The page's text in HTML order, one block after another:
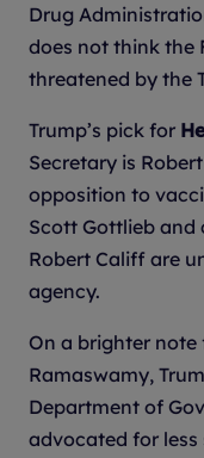
Drug
does not think the
threatened by the
Trump’s pick for
Secretary is
opposition to
Scott Gottlieb and
Robert Califf are
agency.
On a brighter
Ramaswamy,
Department of
advocated for